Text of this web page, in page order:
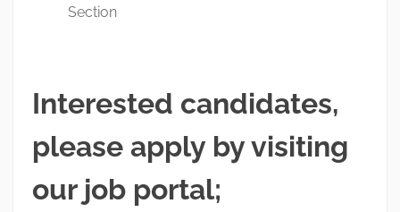
Section
Interested candidates,
please apply by visiting
our job portal;